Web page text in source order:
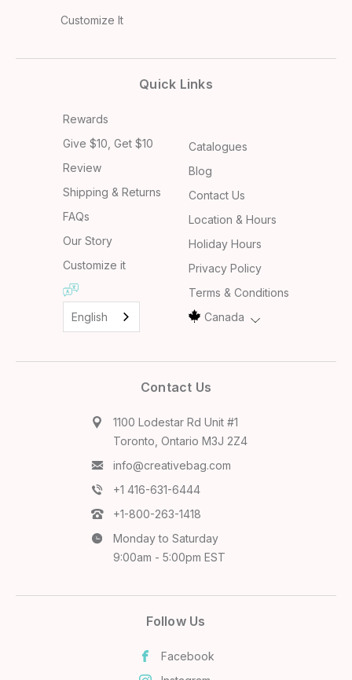
Customize It
Quick Links
Rewards
Give $10, Get $10
Review
Shipping & Returns
FAQs
Our Story
Customize it
English
Catalogues
Blog
Contact Us
Location & Hours
Holiday Hours
Privacy Policy
Terms & Conditions
Canada
Contact Us
1100 Lodestar Rd Unit #1
Toronto, Ontario M3J 2Z4
info@creativebag.com
+1 416-631-6444
+1-800-263-1418
Monday to Saturday
9:00am - 5:00pm EST
Follow Us
Facebook